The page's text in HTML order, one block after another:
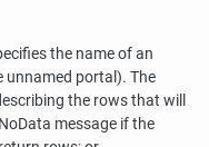
the name of an
portal). The
the rows that will
message if the